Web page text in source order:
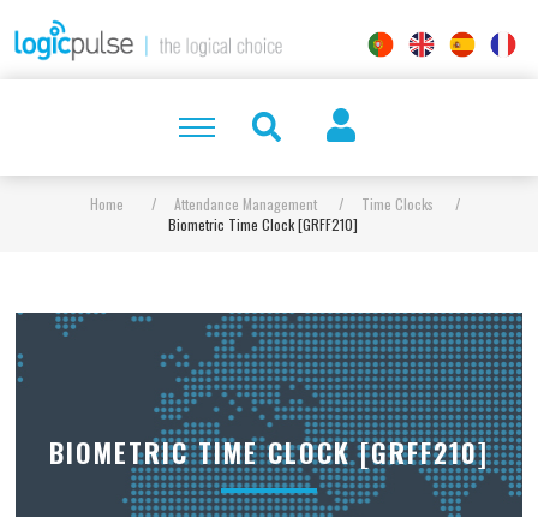
Home / Attendance Management / Time Clocks
/
Biometric Time Clock [GRFF210]
BIOMETRIC TIME CLOCK [GRFF210]